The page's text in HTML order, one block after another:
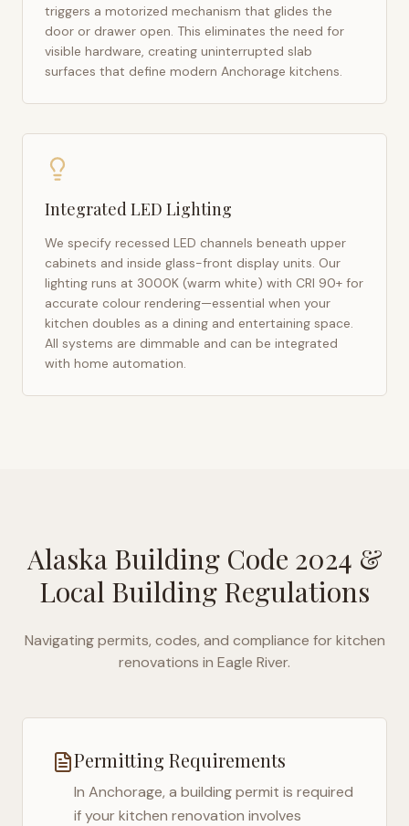
triggers a motorized mechanism that glides the
door or drawer open. This eliminates the need for
visible hardware, creating uninterrupted slab
surfaces that define modern Anchorage kitchens.
Integrated LED Lighting
We specify recessed LED channels beneath upper
cabinets and inside glass-front display units. Our
lighting runs at 3000K (warm white) with CRI 90+ for
accurate colour rendering—essential when your
kitchen doubles as a dining and entertaining space.
All systems are dimmable and can be integrated
with home automation.
Alaska Building Code 2024 &
Local Building Regulations
Navigating permits, codes, and compliance for kitchen
renovations in Eagle River.
Permitting Requirements
In Anchorage, a building permit is required
if your kitchen renovation involves